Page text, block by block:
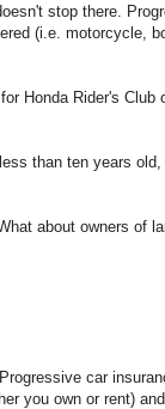
stop there.
(i.e. motorcycle,
Honda Rider's Club
than ten years
about owners of
car
you own or rent)